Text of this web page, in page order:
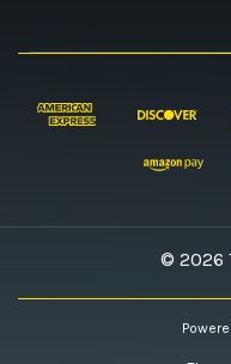
© 2026